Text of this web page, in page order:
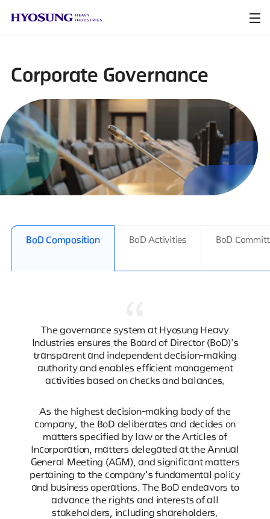
Corporate Governance
BoD Composition BoD Activities BoD
The governance system at Hyosung Heavy
Industries ensures the Board of Director (BoD)'s
transparent and independent decision-making
authority and enables efficient management
activities based on checks and balances.
As the highest decision-making body of the
company, the BoD deliberates and decides on
matters specified by law or the Articles of
Incorporation, matters delegated at the Annual
General Meeting (AGM), and significant matters
pertaining to the company's fundamental policy
and business operations. The BoD endeavors to
advance the rights and interests of all
stakeholders, including shareholders.